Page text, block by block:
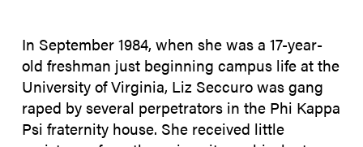
In September 1984, when she was a 17-year-
old freshman just beginning campus life at the
University of Virginia, Liz Seccuro was gang
raped by several perpetrators in the Phi Kappa
Psi fraternity house. She received little